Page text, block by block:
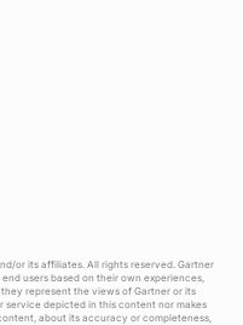
or its affiliates. All rights reserved. Gartner
users based on their own experiences,
represent the views of Gartner or its
service depicted in this content nor makes
about its accuracy or completeness,